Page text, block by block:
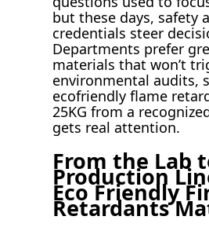
but these days, safety
credentials steer
Departments prefer
materials that won’t
environmental audits,
ecofriendly flame
25KG from a
gets real attention.
From the Lab
Production
Eco Friendly
Retardants